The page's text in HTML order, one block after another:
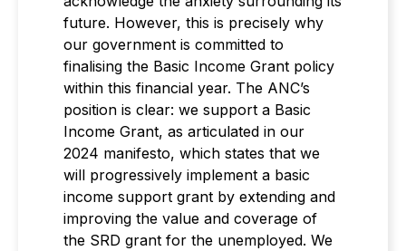
future. However, this is precisely why
our government is committed to
finalising the Basic Income Grant policy
within this financial year. The ANC’s
position is clear: we support a Basic
Income Grant, as articulated in our
2024 manifesto, which states that we
will progressively implement a basic
income support grant by extending and
improving the value and coverage of
the SRD grant for the unemployed. We